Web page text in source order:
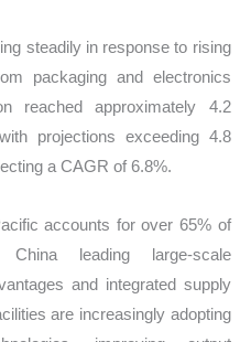
steadily in response to rising
packaging and electronics
reached approximately 4.2
projections exceeding 4.8
a CAGR of 6.8%.
accounts for over 65% of
leading large-scale
and integrated supply
are increasingly adopting